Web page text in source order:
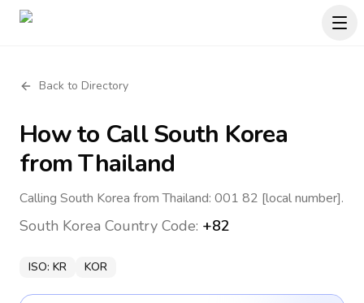
Back to Directory
How to CallSouth Korea
from Thailand
Calling South Korea from Thailand: 001 82 [local number].
South Korea Country Code: +82
ISO: KR KOR